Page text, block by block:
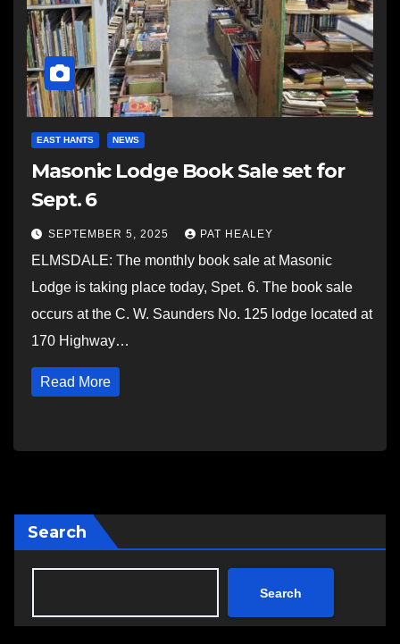
EAST HANTS NEWS
Masonic Lodge Book Sale set for
Sept. 6
SEPTEMBER 5, 2025 PAT HEALEY
ELMSDALE: The monthly book sale at Masonic
Lodge is taking place today, Spet. 6. The book sale
occurs at the C. W. Saunders No. 125 lodge located at
170 Highway…
Read More
Search
Search